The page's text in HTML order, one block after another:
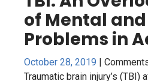
October 28, 2019|
Traumatic brain injury’s (TBI)
months and years after a
a car accident, a fall, sport-
overlooked in psychiatric